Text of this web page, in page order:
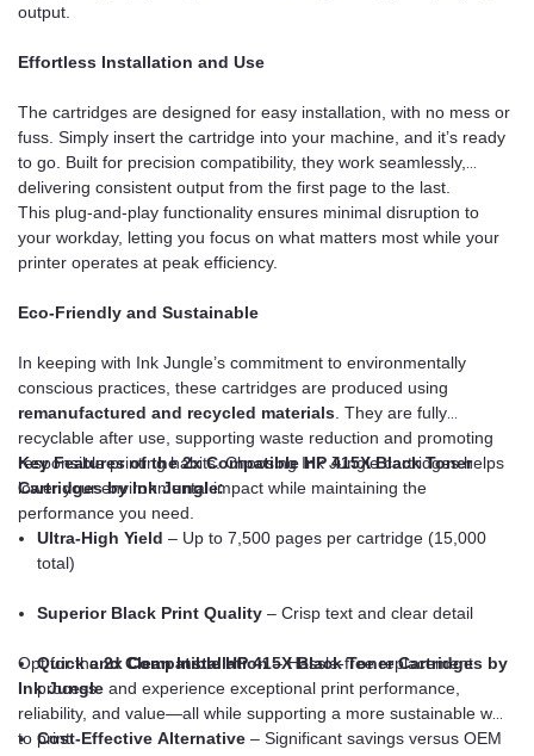
output.
Effortless Installation and Use
The cartridges are designed for easy installation, with no mess or
fuss. Simply insert the cartridge into your machine, and it’s ready
to go. Built for precision compatibility, they work seamlessly,
delivering consistent output from the first page to the last.
This plug-and-play functionality ensures minimal disruption to
your workday, letting you focus on what matters most while your
printer operates at peak efficiency.
Eco-Friendly and Sustainable
In keeping with Ink Jungle’s commitment to environmentally
conscious practices, these cartridges are produced using
remanufactured and recycled materials . They are fully
recyclable after use, supporting waste reduction and promoting
responsible printing habits. Choosing Ink Jungle cartridges helps
lower your environmental impact while maintaining the
performance you need.
Key Features of the 2x Compatible HP 415X Black Toner
Cartridges by Ink Jungle:
Ultra-High Yield – Up to 7,500 pages per cartridge (15,000
total)
Superior Black Print Quality – Crisp text and clear detail
Quick and Clean Installation– Hassle-free replacement
process
Cost-Effective Alternative – Significant savings versus OEM
Opt for the2x Compatible HP 415X Black Toner Cartridges by
Ink Jungle and experience exceptional print performance,
reliability, and value—all while supporting a more sustainable way
to print.